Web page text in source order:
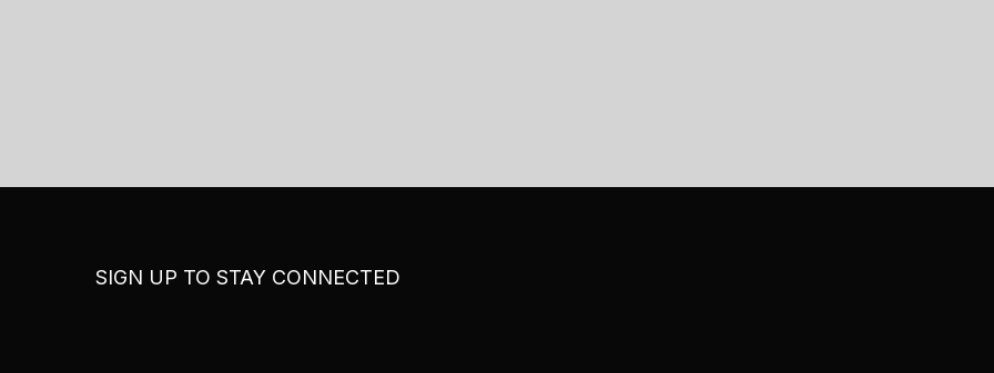
SIGN UP TO STAY CONNECTED